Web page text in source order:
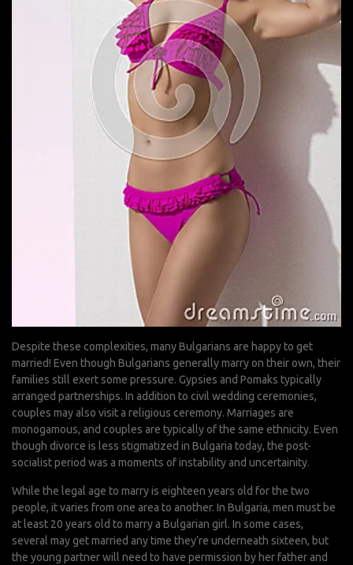
Despite these complexities, many Bulgarians are happy to get
married! Even though Bulgarians generally marry on their own, their
families still exert some pressure. Gypsies and Pomaks typically
arranged partnerships. In addition to civil wedding ceremonies,
couples may also visit a religious ceremony. Marriages are
monogamous, and couples are typically of the same ethnicity. Even
though divorce is less stigmatized in Bulgaria today, the post-
socialist period was a moments of instability and uncertainity.
While the legal age to marry is eighteen years old for the two
people, it varies from one area to another. In Bulgaria, men must be
at least 20 years old to marry a Bulgarian girl. In some cases,
several may get married any time they’re underneath sixteen, but
the young partner will need to have permission by her father and